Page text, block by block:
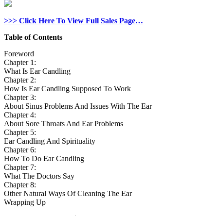
>>> Click Here To View Full Sales Page…
Table of Contents
Foreword
Chapter 1:
What Is Ear Candling
Chapter 2:
How Is Ear Candling Supposed To Work
Chapter 3:
About Sinus Problems And Issues With The Ear
Chapter 4:
About Sore Throats And Ear Problems
Chapter 5:
Ear Candling And Spirituality
Chapter 6:
How To Do Ear Candling
Chapter 7:
What The Doctors Say
Chapter 8:
Other Natural Ways Of Cleaning The Ear
Wrapping Up